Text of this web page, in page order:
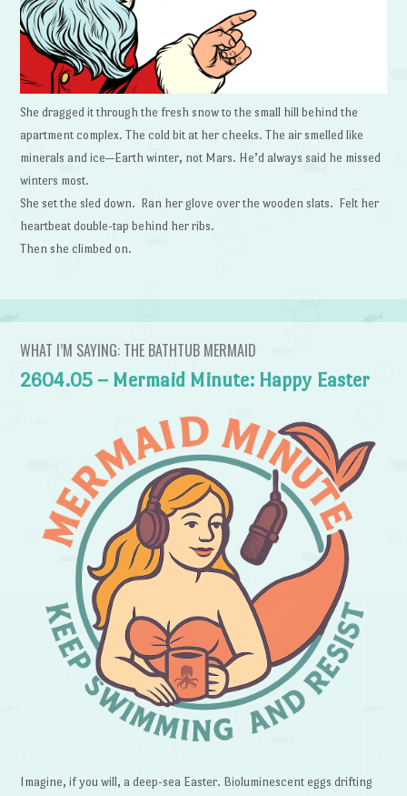
She dragged it through the fresh snow to the small hill behind the
apartment complex. The cold bit at her cheeks. The air smelled like
minerals and ice—Earth winter, not Mars. He’d always said he missed
winters most.
She set the sled down. Ran her glove over the wooden slats. Felt her
heartbeat double-tap behind her ribs.
Then she climbed on.
WHAT I’M SAYING: THE BATHTUB MERMAID
2604.05 – Mermaid Minute: Happy Easter
Imagine, if you will, a deep-sea Easter. Bioluminescent eggs drifting